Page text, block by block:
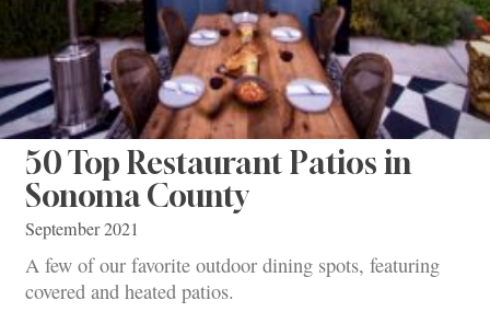
50 Top Restaurant Patios in
Sonoma County
September 2021
A few of our favorite outdoor dining spots, featuring
covered and heated patios.